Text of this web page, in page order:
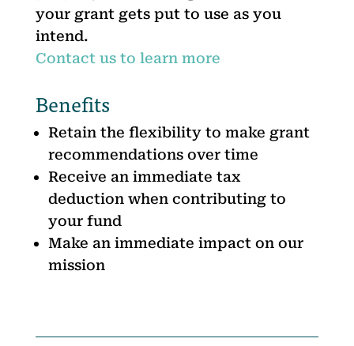
your grant gets put to use as you
intend.
Contact us to learn more
Benefits
Retain the flexibility to make grant
recommendations over time
Receive an immediate tax
deduction when contributing to
your fund
Make an immediate impact on our
mission